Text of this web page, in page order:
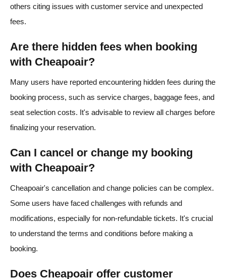
others citing issues with customer service and unexpected
fees.
Are there hidden fees when booking
with Cheapoair?
Many users have reported encountering hidden fees during the
booking process, such as service charges, baggage fees, and
seat selection costs. It's advisable to review all charges before
finalizing your reservation.
Can I cancel or change my booking
with Cheapoair?
Cheapoair's cancellation and change policies can be complex.
Some users have faced challenges with refunds and
modifications, especially for non-refundable tickets. It's crucial
to understand the terms and conditions before making a
booking.
Does Cheapoair offer customer